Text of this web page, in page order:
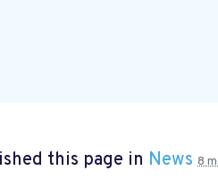
this page in News 8